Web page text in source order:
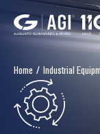
Home / Industrial